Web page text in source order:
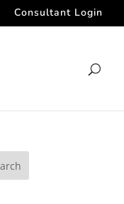
Consultant Login